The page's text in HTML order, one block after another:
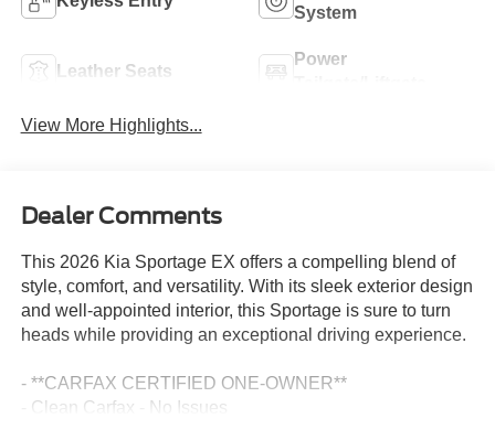
System
Leather Seats
Power
View More Highlights...
Dealer Comments
This 2026 Kia Sportage EX offers a compelling blend of
style, comfort, and versatility. With its sleek exterior design
and well-appointed interior, this Sportage is sure to turn
heads while providing an exceptional driving experience.
- **CARFAX CERTIFIED ONE-OWNER**
- Clean Carfax - No Issues